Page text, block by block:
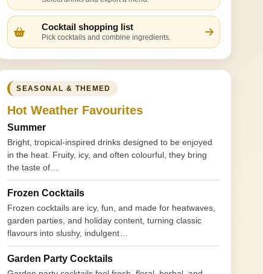
Cocktail shopping list
Pick cocktails and combine ingredients.
SEASONAL & THEMED
Hot Weather Favourites
Summer
Bright, tropical-inspired drinks designed to be enjoyed
in the heat. Fruity, icy, and often colourful, they bring
the taste of…
Frozen Cocktails
Frozen cocktails are icy, fun, and made for heatwaves,
garden parties, and holiday content, turning classic
flavours into slushy, indulgent…
Garden Party Cocktails